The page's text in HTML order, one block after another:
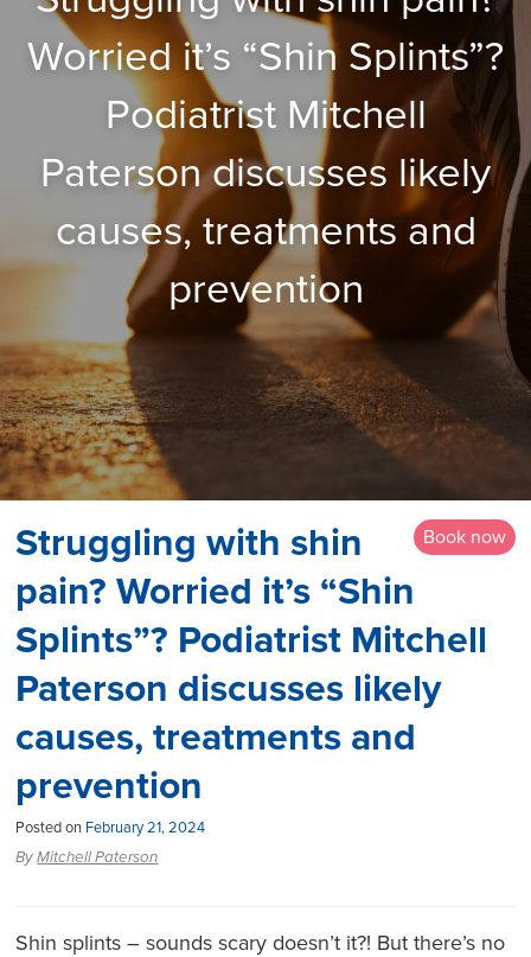
Worried it’s “Shin Splints”?
Podiatrist Mitchell
Paterson discusses likely
causes, treatments and
prevention
Book now
Struggling with shin
pain? Worried it’s “Shin
Splints”? Podiatrist Mitchell
Paterson discusses likely
causes, treatments and
prevention
Posted on February 21, 2024
ByMitchell Paterson
Shin splints – sounds scary doesn’t it?! But there’s no